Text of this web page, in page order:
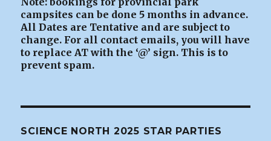
campsites can be done 5 months in advance.
All Dates are Tentative and are subject to
change. For all contact emails, you will have
to replace AT with the ‘@’ sign. This is to
prevent spam.
SCIENCE NORTH 2025 STAR PARTIES